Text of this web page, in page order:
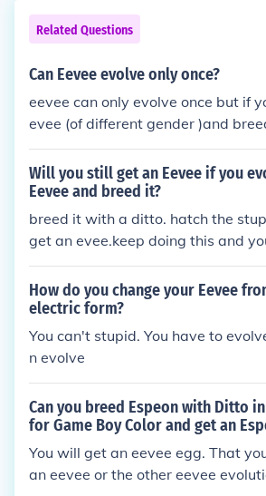
Related Questions
Can Eevee evolve only once?
eevee can only evolve once but if
evee (of different gender )and
get another eevee and evolve it
e.
Will you still get an Eevee if you
Eevee and breed it?
breed it with a ditto. hatch the
get an evee.keep doing this and
vee evolutions
How do you change your Eevee
electric form?
You can't stupid. You have to
n evolve
Can you breed Espeon with Ditto
for Game Boy Color and get an
You will get an eevee egg. That
an eevee or the other eevee